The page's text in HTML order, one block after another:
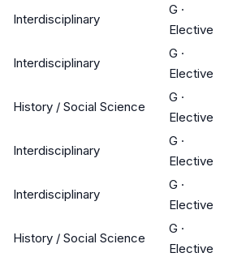
Interdisciplinary
G ·
Elective
Interdisciplinary
G ·
Elective
History / Social Science
G ·
Elective
Interdisciplinary
G ·
Elective
Interdisciplinary
G ·
Elective
History / Social Science
G ·
Elective